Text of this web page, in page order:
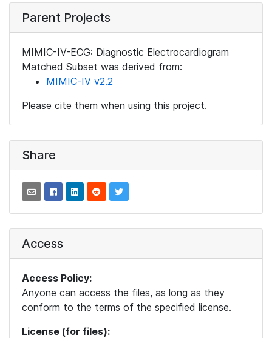
Parent Projects
MIMIC-IV-ECG: Diagnostic Electrocardiogram
Matched Subset was derived from:
MIMIC-IV v2.2
Please cite them when using this project.
Share
Access
Access Policy:
Anyone can access the files, as long as they
conform to the terms of the specified license.
License (for files):